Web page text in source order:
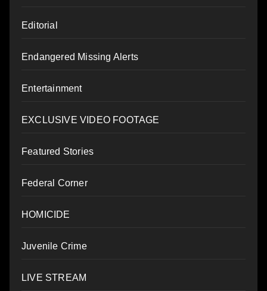
Editorial
Endangered Missing Alerts
Entertainment
EXCLUSIVE VIDEO FOOTAGE
Featured Stories
Federal Corner
HOMICIDE
Juvenile Crime
LIVE STREAM